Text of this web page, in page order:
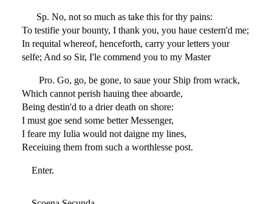
Sp. No, not so much as take this for thy pains:
To testifie your bounty, I thank you, you haue cestern'd me;
In requital whereof, henceforth, carry your letters your
selfe; And so Sir, I'le commend you to my Master
Pro. Go, go, be gone, to saue your Ship from wrack,
Which cannot perish hauing thee aboarde,
Being destin'd to a drier death on shore:
I must goe send some better Messenger,
I feare my Iulia would not daigne my lines,
Receiuing them from such a worthlesse post.
Enter.